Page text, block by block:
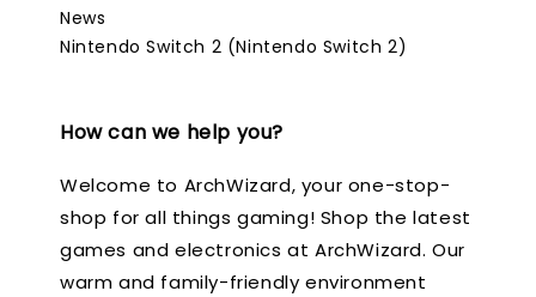
News
Nintendo Switch 2 (Nintendo Switch 2)
How can we help you?
Welcome to ArchWizard, your one-stop-
shop for all things gaming! Shop the latest
games and electronics at ArchWizard. Our
warm and family-friendly environment